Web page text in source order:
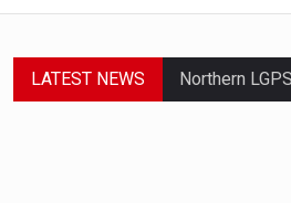
LATEST NEWS Northern
Average
Standard